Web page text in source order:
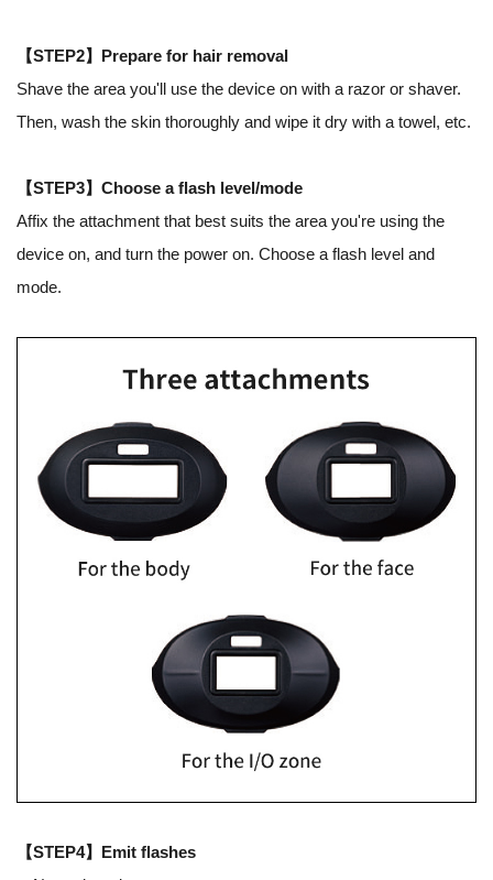
【STEP2】Prepare for hair removal
Shave the area you'll use the device on with a razor or shaver.
Then, wash the skin thoroughly and wipe it dry with a towel, etc.
【STEP3】Choose a flash level/mode
Affix the attachment that best suits the area you're using the
device on, and turn the power on. Choose a flash level and
mode.
【STEP4】Emit flashes